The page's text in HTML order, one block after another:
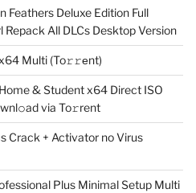
Feathers Deluxe Edition Full
Repack All DLCs Desktop Version
Multi (To𝚛𝚛еnt)
& Student x64 Direct ISO
via To𝚛rent
Crack + Activator no Virus
Plus Minimal Setup Multi